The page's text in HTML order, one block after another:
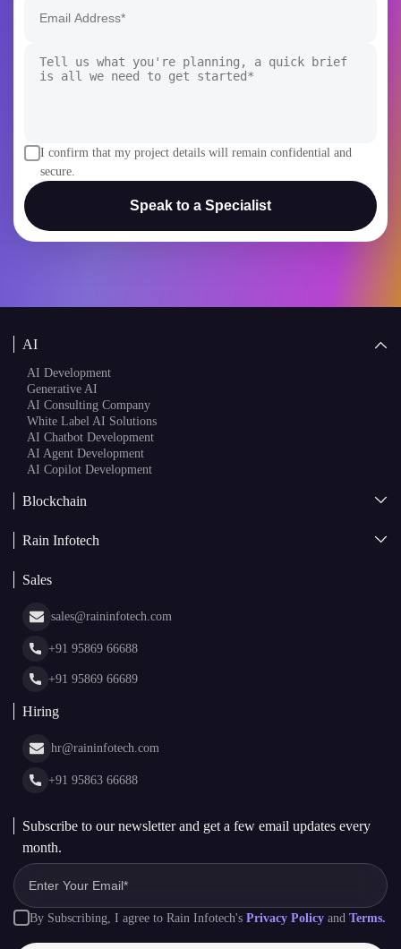
I confirm that my project details will remain confidential and
secure.
Speak to a Specialist
AI
AI Development
Generative AI
AI Consulting Company
White Label AI Solutions
AI Chatbot Development
AI Agent Development
AI Copilot Development
Blockchain
Web3 Development
White Label Blockchain Solutions
Cryptocurrency Wallet Development
NFT Marketplace Development
Rain Infotech
Insights
Portfolio
Web Stories
Sales
sales@raininfotech.com
+91 95869 66688
+91 95869 66689
Hiring
hr@raininfotech.com
+91 95863 66688
Subscribe to our newsletter and get a few email updates every
month.
By Subscribing, I agree to Rain Infotech's Privacy Policy and Terms.